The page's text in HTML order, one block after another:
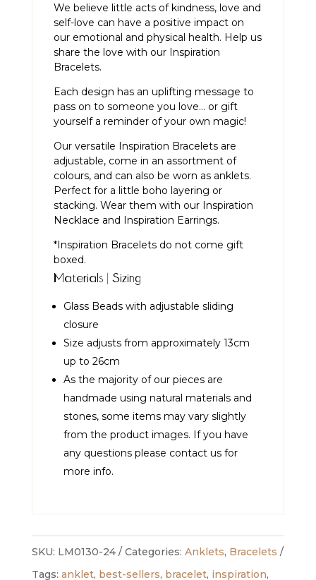
We believe little acts of kindness, love and
self-love can have a positive impact on
our emotional and physical health. Help us
share the love with our Inspiration
Bracelets.
Each design has an uplifting message to
pass on to someone you love… or gift
yourself a reminder of your own magic!
Our versatile Inspiration Bracelets are
adjustable, come in an assortment of
colours, and can also be worn as anklets.
Perfect for a little boho layering or
stacking. Wear them with our Inspiration
Necklace and Inspiration Earrings.
*Inspiration Bracelets do not come gift
boxed.
Materials | Sizing
Glass Beads with adjustable sliding
closure
Size adjusts from approximately 13cm
up to 26cm
As the majority of our pieces are
handmade using natural materials and
stones, some items may vary slightly
from the product images. If you have
any questions please contact us for
more info.
SKU: LM0130-24 Categories: Anklets, Bracelets
Tags: anklet, best-sellers, bracelet, inspiration,